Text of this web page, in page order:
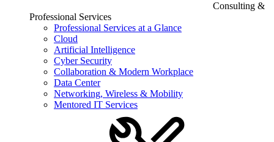
Consulting &
Professional Services
Professional Services at a Glance
Cloud
Artificial Intelligence
Cyber Security
Collaboration & Modern Workplace
Data Center
Networking, Wireless & Mobility
Mentored IT Services